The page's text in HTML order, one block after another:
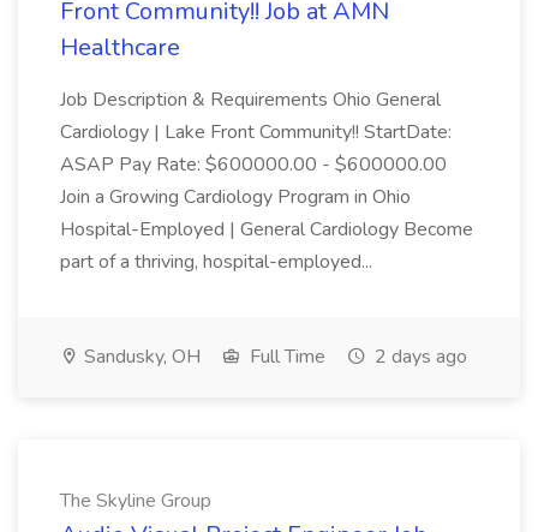
Front Community!! Job at AMN
Healthcare
Job Description & Requirements Ohio General
Cardiology | Lake Front Community!! StartDate:
ASAP Pay Rate: $600000.00 - $600000.00
Join a Growing Cardiology Program in Ohio
Hospital-Employed | General Cardiology Become
part of a thriving, hospital-employed...
Sandusky, OH Full Time 2 days ago
The Skyline Group